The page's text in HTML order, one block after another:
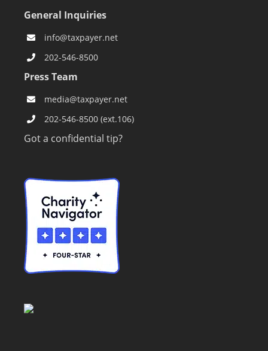
General Inquiries
info@taxpayer.net
202-546-8500
Press Team
media@taxpayer.net
202-546-8500 (ext.106)
Got a confidential tip?